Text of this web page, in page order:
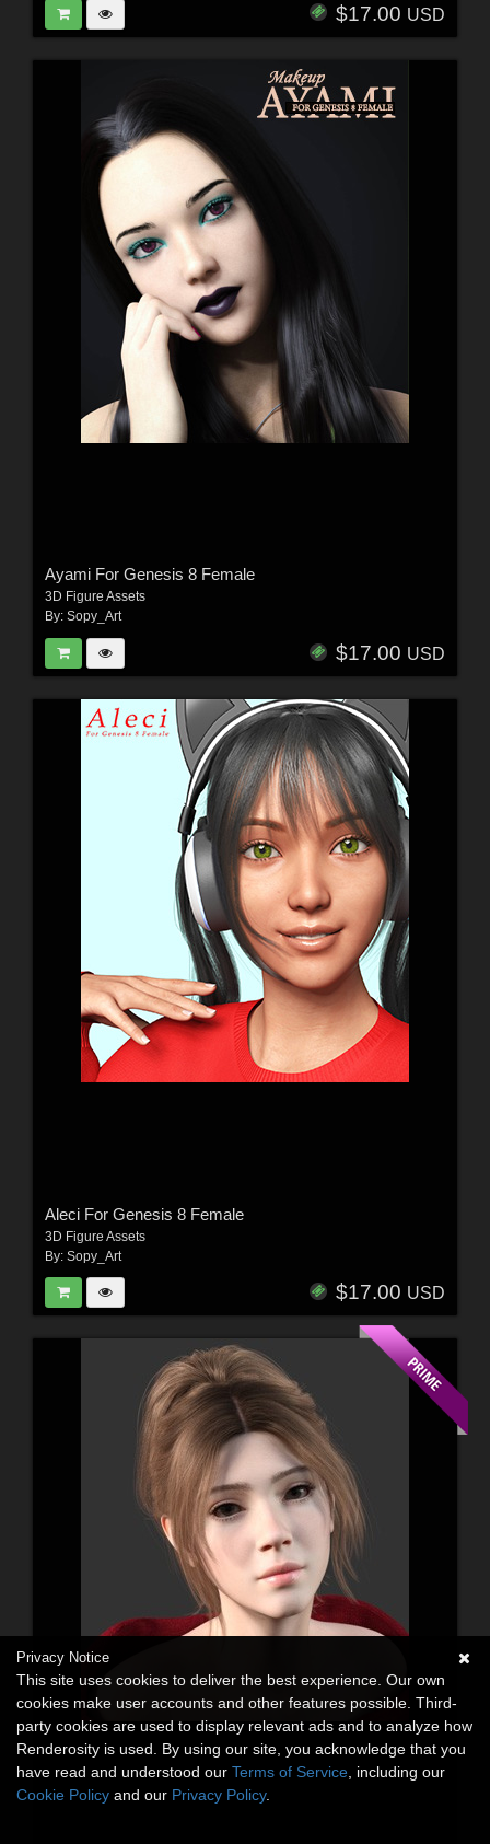
$17.00 USD
Ayami For Genesis 8 Female
3D Figure Assets
By: Sopy_Art
$17.00 USD
Aleci For Genesis 8 Female
3D Figure Assets
By: Sopy_Art
$17.00 USD
Privacy Notice
This site uses cookies to deliver the best experience. Our own
cookies make user accounts and other features possible. Third-
party cookies are used to display relevant ads and to analyze how
Renderosity is used. By using our site, you acknowledge that you
have read and understood our Terms of Service , including our
Cookie Policy and our Privacy Policy.